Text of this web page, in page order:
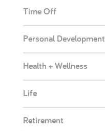
Time Off
Personal Development
Health + Wellness
Life
Retirement